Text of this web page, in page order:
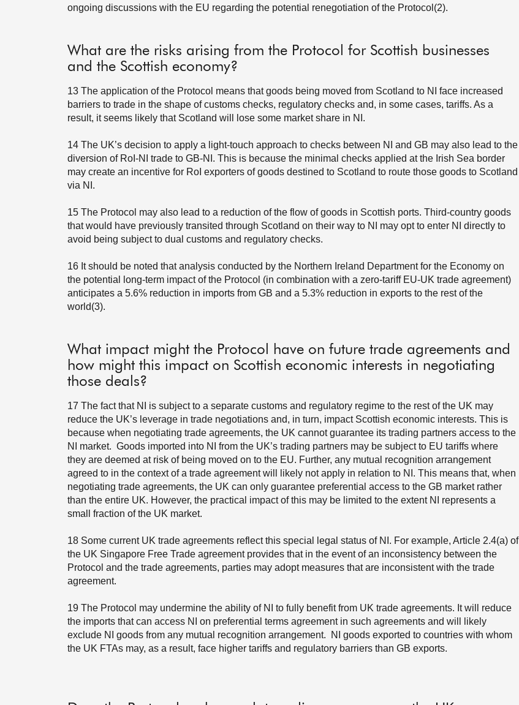
ongoing discussions with the EU regarding the potential renegotiation of the Protocol(2).
What are the risks arising from the Protocol for Scottish businesses
and the Scottish economy?
13 The application of the Protocol means that goods being moved from Scotland to NI face increased
barriers to trade in the shape of customs checks, regulatory checks and, in some cases, tariffs. As a
result, it seems likely that Scotland will lose some market share in NI.
14 The UK’s decision to apply a light-touch approach to checks between NI and GB may also lead to the
diversion of RoI-NI trade to GB-NI. This is because the minimal checks applied at the Irish Sea border
may create an incentive for RoI exporters of goods destined to Scotland to route those goods to Scotland
via NI.
15 The Protocol may also lead to a reduction of the flow of goods in Scottish ports. Third-country goods
that would have previously transited through Scotland on their way to NI may opt to enter NI directly to
avoid being subject to dual customs and regulatory checks.
16 It should be noted that analysis conducted by the Northern Ireland Department for the Economy on
the potential long-term impact of the Protocol (in combination with a zero-tariff EU-UK trade agreement)
anticipates a 5.6% reduction in imports from GB and a 5.3% reduction in exports to the rest of the
world(3).
What impact might the Protocol have on future trade agreements and
how might this impact on Scottish economic interests in negotiating
those deals?
17 The fact that NI is subject to a separate customs and regulatory regime to the rest of the UK may
reduce the UK’s leverage in trade negotiations and, in turn, impact Scottish economic interests. This is
because when negotiating trade agreements, the UK cannot guarantee its trading partners access to the
NI market. Goods imported into NI from the UK’s trading partners may be subject to EU tariffs where
they are deemed at risk of being moved on to the EU. Further, any mutual recognition arrangement
agreed to in the context of a trade agreement will likely not apply in relation to NI. This means that, when
negotiating trade agreements, the UK can only guarantee preferential access to the GB market rather
than the entire UK. However, the practical impact of this may be limited to the extent NI represents a
small fraction of the UK market.
18 Some current UK trade agreements reflect this special legal status of NI. For example, Article 2.4(a) of
the UK Singapore Free Trade agreement provides that in the event of an inconsistency between the
Protocol and the trade agreements, parties may adopt measures that are inconsistent with the trade
agreement.
19 The Protocol may undermine the ability of NI to fully benefit from UK trade agreements. It will reduce
the imports that can access NI on preferential terms agreement in such agreements and will likely
exclude NI goods from any mutual recognition arrangement. NI goods exported to countries with whom
the UK FTAs may, as a result, face higher tariffs and regulatory barriers than GB exports.